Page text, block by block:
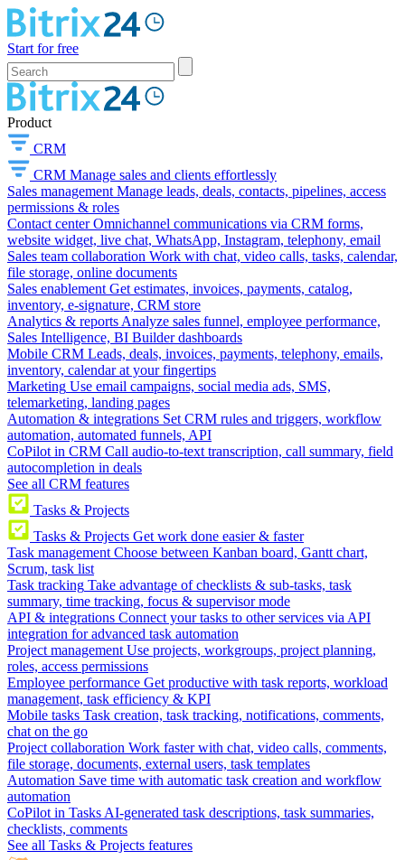
Start for free
Product
CRM
CRM Manage sales and clients effortlessly
Sales management Manage leads, deals, contacts, pipelines, access
permissions & roles
Contact center Omnichannel communications via CRM forms,
website widget, live chat, WhatsApp, Instagram, telephony, email
Sales team collaboration Work with chat, video calls, tasks, calendar,
file storage, online documents
Sales enablement Get estimates, invoices, payments, catalog,
inventory, e-signature, CRM store
Analytics & reports Analyze sales funnel, employee performance,
Sales Intelligence, BI Builder dashboards
Mobile CRM Leads, deals, invoices, payments, telephony, emails,
inventory, calendar at your fingertips
Marketing Use email campaigns, social media ads, SMS,
telemarketing, landing pages
Automation & integrations Set CRM rules and triggers, workflow
automation, automated funnels, API
CoPilot in CRM Call audio-to-text transcription, call summary, field
autocompletion in deals
See all CRM features
Tasks & Projects
Tasks & Projects Get work done easier & faster
Task management Choose between Kanban board, Gantt chart,
Scrum, task list
Task tracking Take advantage of checklists & sub-tasks, task
summary, time tracking, focus & supervisor mode
API & integrations Connect your tasks to other services via API
integration for advanced task automation
Project management Use projects, workgroups, project planning,
roles, access permissions
Employee performance Get productive with task reports, workload
management, task efficiency & KPI
Mobile tasks Task creation, task tracking, notifications, comments,
chat on the go
Project collaboration Work faster with chat, video calls, comments,
file storage, documents, external users, task templates
Automation Save time with automatic task creation and workflow
automation
CoPilot in Tasks AI-generated task descriptions, task summaries,
checklists, comments
See all Tasks & Projects features